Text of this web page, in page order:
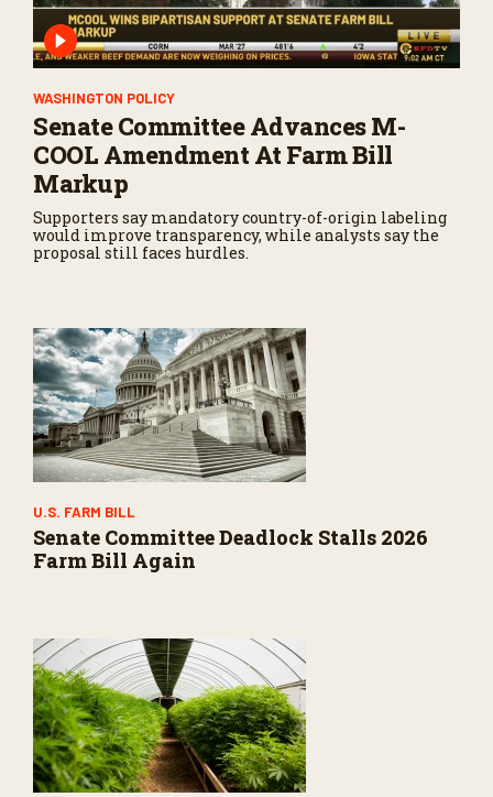
WASHINGTON POLICY
Senate Committee Advances M-
COOL Amendment At Farm Bill
Markup
Supporters say mandatory country-of-origin labeling
would improve transparency, while analysts say the
proposal still faces hurdles.
U.S. FARM BILL
Senate Committee Deadlock Stalls 2026
Farm Bill Again